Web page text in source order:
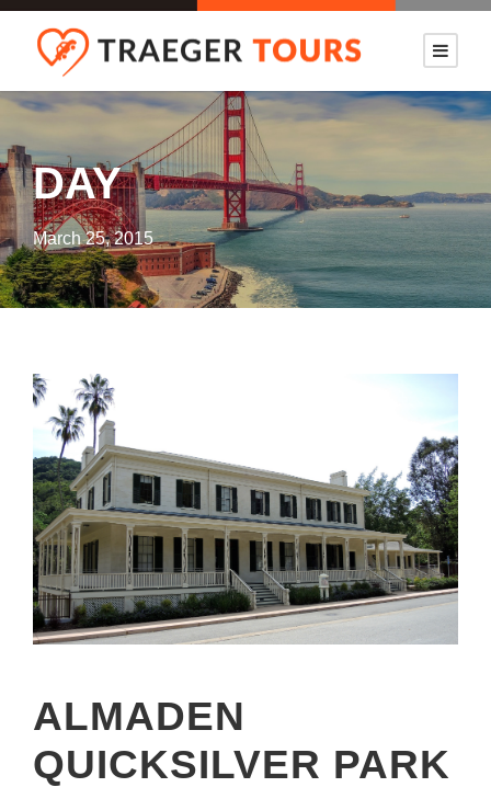
DAY
March 25, 2015
ALMADEN
QUICKSILVER PARK